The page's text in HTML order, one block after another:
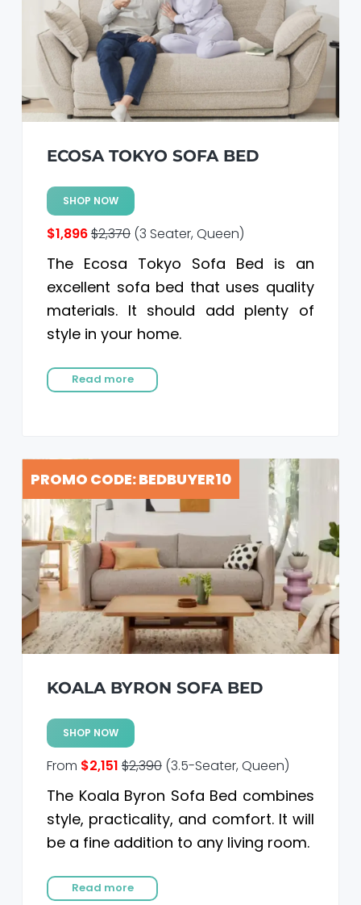
ECOSA TOKYO SOFA BED
SHOP NOW
$1,896$2,370(3 Seater, Queen)
The Ecosa Tokyo Sofa Bed is an
excellent sofa bed that uses quality
materials. It should add plenty of
style in your home.
Read more
KOALA BYRON SOFA BED
PROMO CODE: BEDBUYER10
SHOP NOW
From $2,151 $2,390(3.5-Seater, Queen)
The Koala Byron Sofa Bed combines
style, practicality, and comfort. It will
be a fine addition to any living room.
Read more